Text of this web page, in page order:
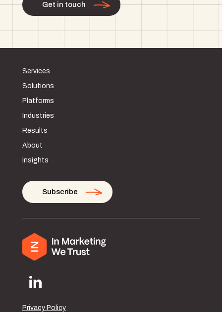
Get in touch
Services
Solutions
Platforms
Industries
Results
About
Insights
Subscribe
Privacy Policy